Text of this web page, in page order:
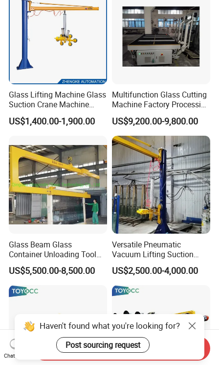
Glass Lifting Machine Glass
Suction Crane Machine
Glass Vacuum Suction
Lifter Glass Handling Lifting
US$1,400.00-1,900.00
Multifunction Glass Cutting
Machine Factory Processing
Machinery Laminated
Tempered Glass Cutting
Machine
US$9,200.00-9,800.00
Glass Beam Glass
Container Unloading Tool
Work with Crane Glass
Container Loading and
Unloading Tool
US$5,500.00-8,500.00
Versatile Pneumatic
Vacuum Lifting Suction
Cups Lifter Machine for
Insulating Glass Sealing
Robot Unloading
US$2,500.00-4,000.00
Haven't found what you're looking for?
Post sourcing request
Chat Now
Send Inquiry